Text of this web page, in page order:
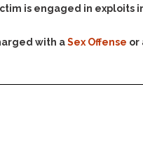
of
is engaged in exploits
with aSex Offense or